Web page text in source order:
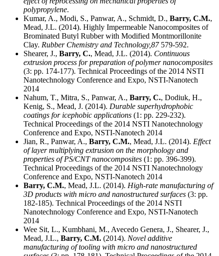
polypropylene.
Kumar, A., Modi, S., Panwar, A., Schmidt, D., Barry, C.M.,
Mead, J.L. (2014). Highly Impermeable Nanocomposites of
Brominated Butyl Rubber with Modified Montmorillonite
Clay. Rubber Chemistry and Technology,87579-592.
Shearer, J., Barry, C., Mead, J.L. (2014). Continuous
extrusion process for preparation of polymer nanocomposites
(3: pp. 174-177). Technical Proceedings of the 2014 NSTI
Nanotechnology Conference and Expo, NSTI-Nanotech
2014
Nahum, T., Mitra, S., Panwar, A., Barry, C., Dodiuk, H.,
Kenig, S., Mead, J. (2014). Durable superhydrophobic
coatings for icephobic applications (1: pp. 229-232).
Technical Proceedings of the 2014 NSTI Nanotechnology
Conference and Expo, NSTI-Nanotech 2014
Jian, R., Panwar, A., Barry, C.M., Mead, J.L. (2014). Effect
of layer multiplying extrusion on the morphology and
properties of PS/CNT nanocomposites (1: pp. 396-399).
Technical Proceedings of the 2014 NSTI Nanotechnology
Conference and Expo, NSTI-Nanotech 2014
Barry, C.M., Mead, J.L. (2014). High-rate manufacturing of
3D products with micro and nanostructured surfaces (3: pp.
182-185). Technical Proceedings of the 2014 NSTI
Nanotechnology Conference and Expo, NSTI-Nanotech
2014
Wee Sit, L., Kumbhani, M., Avecedo Genera, J., Shearer, J.,
Mead, J.L., Barry, C.M. (2014). Novel additive
manufacturing of tooling with micro and nanostructured